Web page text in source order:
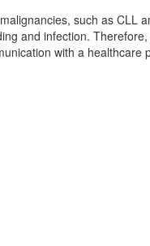
such as CLL
and infection.
with a healthcare